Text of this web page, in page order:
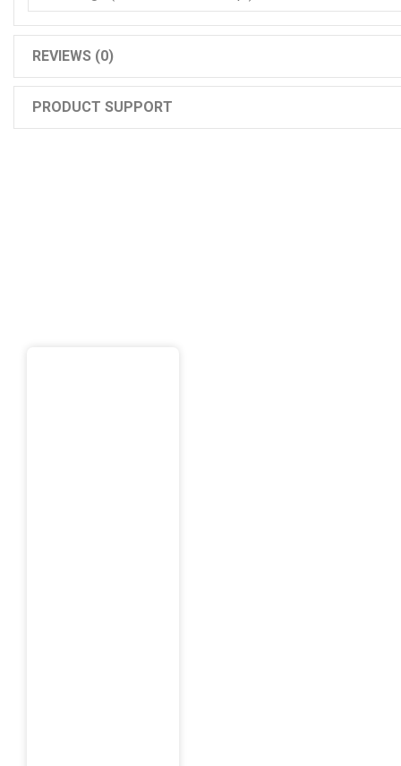
REVIEWS (0)
PRODUCT SUPPORT